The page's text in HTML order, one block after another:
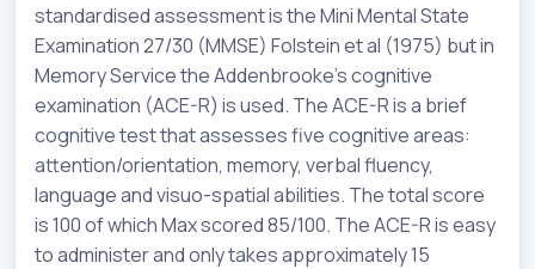
standardised assessment is the Mini Mental State
Examination 27/30 (MMSE) Folstein et al (1975) but in
Memory Service the Addenbrooke’s cognitive
examination (ACE-R) is used. The ACE-R is a brief
cognitive test that assesses five cognitive areas:
attention/orientation, memory, verbal fluency,
language and visuo-spatial abilities. The total score
is 100 of which Max scored 85/100. The ACE-R is easy
to administer and only takes approximately 15